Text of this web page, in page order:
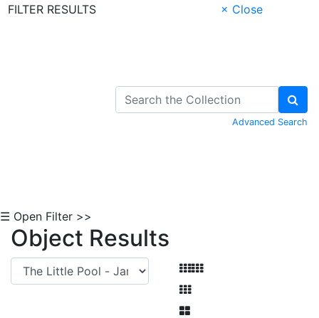
FILTER RESULTS
× Close
Advanced Search
☰ Open Filter >>
Object Results